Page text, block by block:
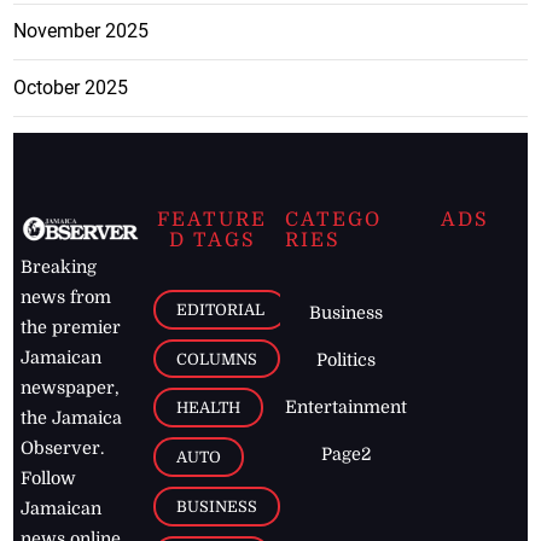
November 2025
October 2025
Breaking
news from
the premier
Jamaican
newspaper,
the Jamaica
Observer.
Follow
Jamaican
FEATURE
D TAGS
EDITORIAL
COLUMNS
HEALTH
AUTO
BUSINESS
CATEGO
RIES
Business
Politics
Entertainment
Page2
ADS